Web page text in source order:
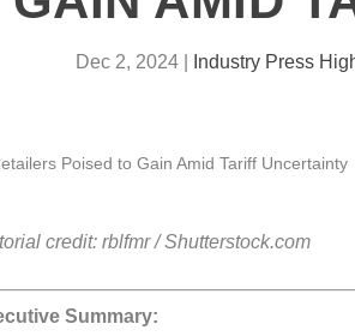
Dec 2, 2024| Industry Press
credit: rblfmr / Shutterstock.com
Summary: